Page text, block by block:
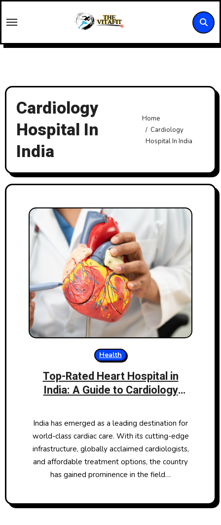
to
Cardiology
Hospital In
India
Home
Cardiology
Hospital In India
Health
Top-Rated Heart Hospital in
India: A Guide to Cardiology
India has emerged as a leading destination for
world-class cardiac care. With its cutting-edge
infrastructure, globally acclaimed cardiologists,
and affordable treatment options, the country
has gained prominence in the field…